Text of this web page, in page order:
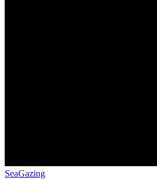
SeaGazing